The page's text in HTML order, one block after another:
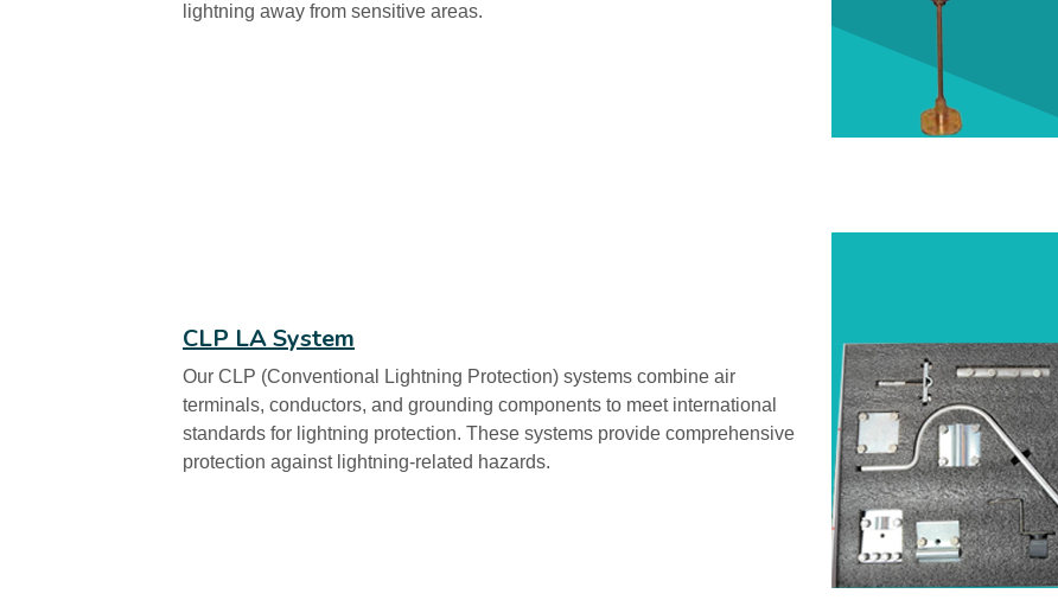
lightning away from sensitive areas.
CLP LA System
Our CLP (Conventional Lightning Protection) systems combine air
terminals, conductors, and grounding components to meet international
standards for lightning protection. These systems provide comprehensive
protection against lightning-related hazards.